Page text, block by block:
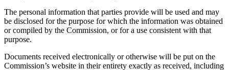
The personal information that parties provide will be used and may
be disclosed for the purpose for which the information was obtained
or compiled by the Commission, or for a use consistent with that
purpose.
Documents received electronically or otherwise will be put on the
Commission’s website in their entirety exactly as received, including